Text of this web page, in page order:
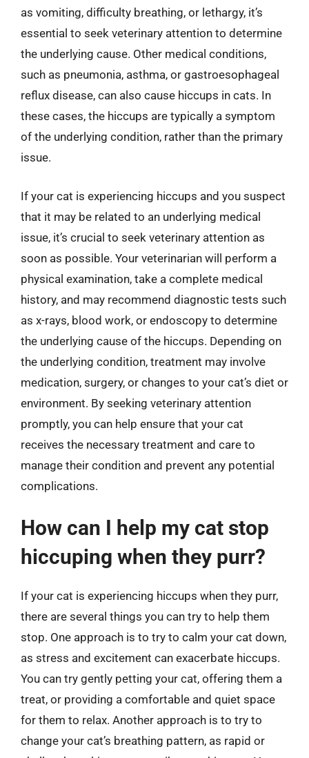
as vomiting, difficulty breathing, or lethargy, it’s
essential to seek veterinary attention to determine
the underlying cause. Other medical conditions,
such as pneumonia, asthma, or gastroesophageal
reflux disease, can also cause hiccups in cats. In
these cases, the hiccups are typically a symptom
of the underlying condition, rather than the primary
issue.
If your cat is experiencing hiccups and you suspect
that it may be related to an underlying medical
issue, it’s crucial to seek veterinary attention as
soon as possible. Your veterinarian will perform a
physical examination, take a complete medical
history, and may recommend diagnostic tests such
as x-rays, blood work, or endoscopy to determine
the underlying cause of the hiccups. Depending on
the underlying condition, treatment may involve
medication, surgery, or changes to your cat’s diet or
environment. By seeking veterinary attention
promptly, you can help ensure that your cat
receives the necessary treatment and care to
manage their condition and prevent any potential
complications.
How can I help my cat stop
hiccuping when they purr?
If your cat is experiencing hiccups when they purr,
there are several things you can try to help them
stop. One approach is to try to calm your cat down,
as stress and excitement can exacerbate hiccups.
You can try gently petting your cat, offering them a
treat, or providing a comfortable and quiet space
for them to relax. Another approach is to try to
change your cat’s breathing pattern, as rapid or